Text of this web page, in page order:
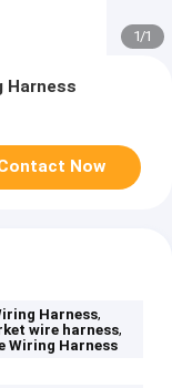
1/1
Harness
Now
Harness,
wire harness,
Wiring Harness